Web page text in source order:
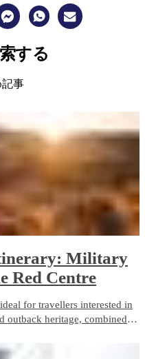
する
記事
Military
Red Centre
for travellers interested in
outback heritage, combined
and is well suited to first-time